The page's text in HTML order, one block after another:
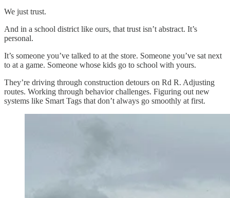
We just trust.
And in a school district like ours, that trust isn’t abstract. It’s
personal.
It’s someone you’ve talked to at the store. Someone you’ve sat next
to at a game. Someone whose kids go to school with yours.
They’re driving through construction detours on Rd R. Adjusting
routes. Working through behavior challenges. Figuring out new
systems like Smart Tags that don’t always go smoothly at first.